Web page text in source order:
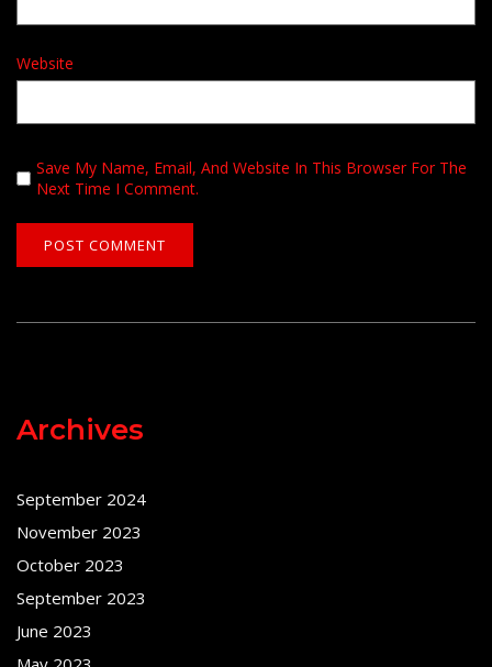
Website
Save My Name, Email, And Website In This Browser For The
Next Time I Comment.
Archives
September 2024
November 2023
October 2023
September 2023
June 2023